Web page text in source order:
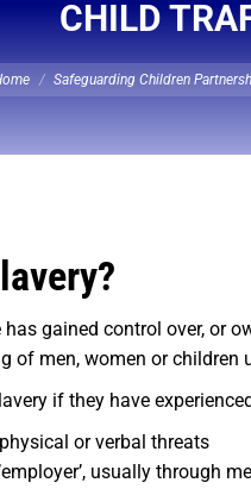
CHILD
are here:
Safeguarding Children
gained control over, or
of men, women or
if they have
or verbal threats
usually through